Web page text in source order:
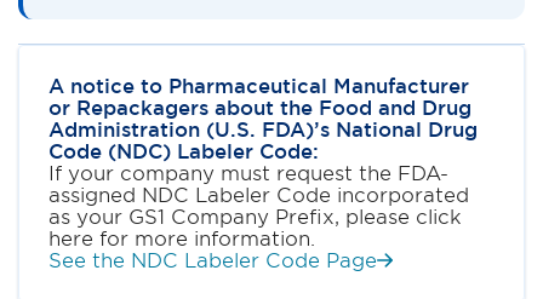
A notice to Pharmaceutical Manufacturer
or Repackagers about the Food and Drug
Administration (U.S. FDA)’s National Drug
Code (NDC) Labeler Code:
If your company must request the FDA-
assigned NDC Labeler Code incorporated
as your GS1 Company Prefix, please click
here for more information.
See the NDC Labeler Code Page